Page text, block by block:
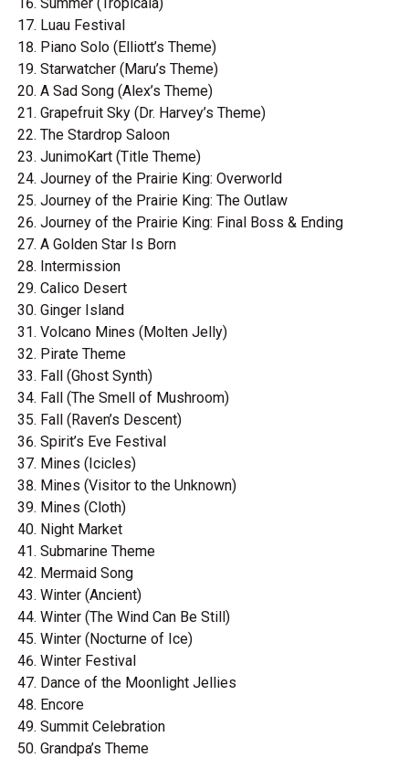
Luau Festival
Piano Solo (Elliott’s Theme)
Starwatcher (Maru’s Theme)
A Sad Song (Alex’s Theme)
Grapefruit Sky (Dr. Harvey’s Theme)
The Stardrop Saloon
JunimoKart (Title Theme)
Journey of the Prairie King: Overworld
Journey of the Prairie King: The Outlaw
Journey of the Prairie King: Final Boss & Ending
A Golden Star Is Born
Intermission
Calico Desert
Ginger Island
Volcano Mines (Molten Jelly)
Pirate Theme
Fall (Ghost Synth)
Fall (The Smell of Mushroom)
Fall (Raven’s Descent)
Spirit’s Eve Festival
Mines (Icicles)
Mines (Visitor to the Unknown)
Mines (Cloth)
Night Market
Submarine Theme
Mermaid Song
Winter (Ancient)
Winter (The Wind Can Be Still)
Winter (Nocturne of Ice)
Winter Festival
Dance of the Moonlight Jellies
Encore
Summit Celebration
Grandpa’s Theme